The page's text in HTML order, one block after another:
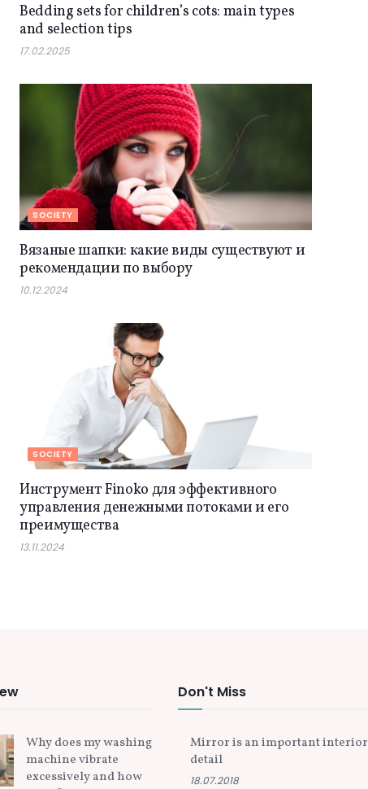
Bedding sets for children’s cots: main types
and selection tips
17.02.2025
SOCIETY
Вязаные шапки: какие виды существуют и
рекомендации по выбору
10.12.2024
SOCIETY
Инструмент Finoko для эффективного
управления денежными потоками и его
преимущества
13.11.2024
Why does my washing
machine vibrate
excessively and how
Don't Miss
Mirror is an important interior
detail
18.07.2018